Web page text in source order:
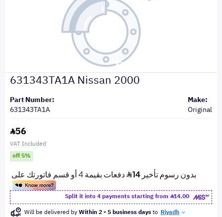
631343TA1A Nissan 2000
Part Number:
631343TA1A
Make:
Original
56
VAT Included
off 5%
Split it into 4 payments starting from
14.00
Will be delivered byWithin 2 - 5 business daysto Riyadh